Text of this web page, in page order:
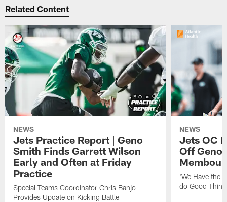
Related Content
NEWS
Jets Practice Report | Geno
Smith Finds Garrett Wilson
Early and Often at Friday
Practice
Special Teams Coordinator Chris Banjo
Provides Update on Kicking Battle
NEWS
Jets OC
Off
'We Have the
do Good